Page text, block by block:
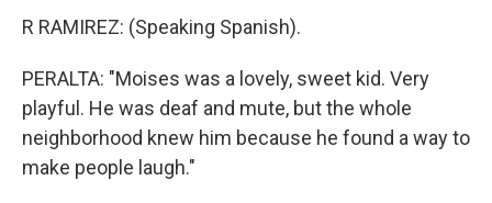
R RAMIREZ: (Speaking Spanish).
PERALTA: "Moises was a lovely, sweet kid. Very
playful. He was deaf and mute, but the whole
neighborhood knew him because he found a way to
make people laugh."